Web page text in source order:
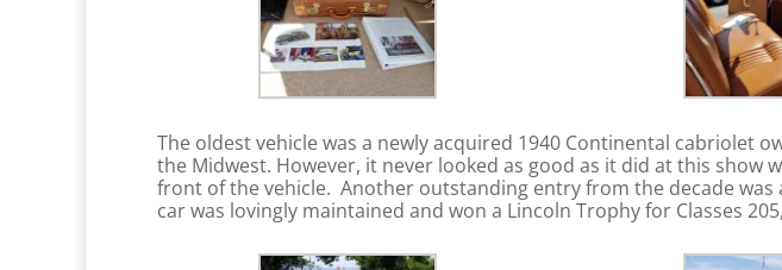
The oldest vehicle was a newly acquired 1940 Continental cabriolet
the Midwest. However, it never looked as good as it did at this show
front of the vehicle. Another outstanding entry from the decade was
car was lovingly maintained and won a Lincoln Trophy for Classes